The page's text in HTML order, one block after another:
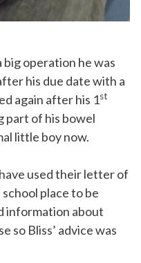
operation he was
his due date with a
again after his 1st
part of his bowel
little boy now.
used their letter of
place to be
information about
so Bliss’ advice was